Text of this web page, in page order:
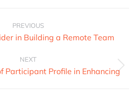
PREVIOUS
in Building a Remote Team
NEXT
Participant Profile in Enhancing